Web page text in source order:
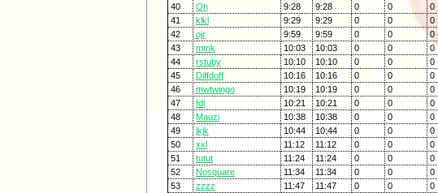
40
Oh 9:28 9:28 0 0 0
41
klkl 9:29 9:29 0 0 0
42
ojr 9:59 9:59 0 0 0
43
mmk 10:03 10:03 0 0 0
44
rstuby 10:10 10:10 0 0 0
45
Diffdoff 10:16 10:16 0 0 0
46
mwtwingo 10:19 10:19 0 0 0
47
fdl 10:21 10:21 0 0 0
48
Mauzi 10:38 10:38 0 0 0
49
jkjk 10:44 10:44 0 0 0
50
xxl 11:12 11:12 0 0 0
51
tutut 11:24 11:24 0 0 0
52
Nosquare 11:34 11:34 0 0 0
53
zzzz 11:47 11:47 0 0 0